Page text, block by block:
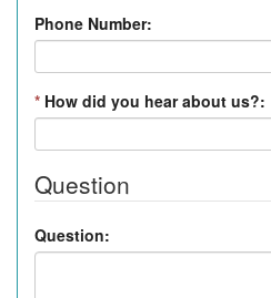
Phone Number:
* How did you hear about us?:
Question
Question: